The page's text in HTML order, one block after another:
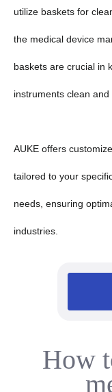
utilize baskets for
the medical device
baskets are crucial in
instruments clean and
AUKE offers
tailored to your
needs, ensuring
industries.
How